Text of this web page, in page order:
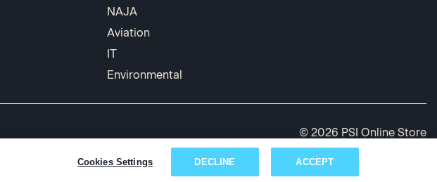
NAJA
Aviation
IT
Environmental
© 2026 PSI Online Store
Cookies Settings DECLINE ACCEPT